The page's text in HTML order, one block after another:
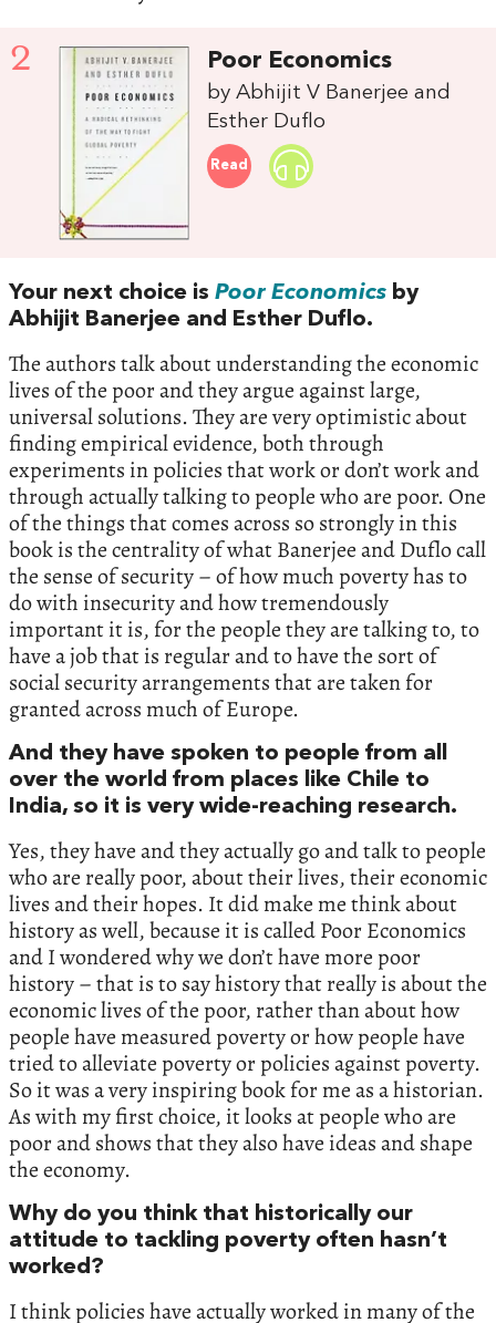
2 Poor Economics
by Abhijit V Banerjee and
Esther Duflo
Read
Your next choice is‭ Poor Economics ‭ ‬by
Abhijit Banerjee and Esther Duflo.‭
‬The authors talk about understanding the economic
lives of the poor and they argue against large,‭
‬universal solutions.‭ ‬They are very optimistic about
finding empirical evidence,‭ ‬both through
experiments in policies that work or don’t work and
through actually talking to people who are poor.‭ ‬One
of the things that comes across so strongly in this
book is the centrality of what Banerjee and Duflo call
the sense of security‭ – ‬of how much poverty has to
do with insecurity and how tremendously
important it is,‭ ‬for the people they are talking to,‭ ‬to
have a job that is regular and to have the sort of
social security arrangements that are taken for
granted across much of Europe.‭
‬And they have spoken to people from all
over the world from places like Chile to
India,‭ ‬so it is very wide-reaching research.‭
‬Yes,‭ ‬they have and they actually go and talk to people
who are really poor,‭ ‬about their lives,‭ ‬their economic
lives and their hopes.‭ ‬It did make me think about
history as well,‭ ‬because it is called‭ ‬Poor Economics‭
‬and I wondered why we don’t have more poor
history‭ – ‬that is to say history that really is about the
economic lives of the poor,‭ ‬rather than about how
people have measured poverty or how people have
tried to alleviate poverty or policies against poverty.‭
‬So it was a very inspiring book for me as a historian.‭
‬As with my first choice,‭ ‬it looks at people who are
poor and shows that they also have ideas and shape
the economy.‭
‬Why do you think that historically our
attitude to tackling poverty often hasn’t
worked‭?‬
I think policies‭ ‬have‭ ‬actually worked in many of the